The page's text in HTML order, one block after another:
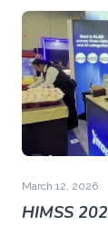
March 12, 2026
HIMSS